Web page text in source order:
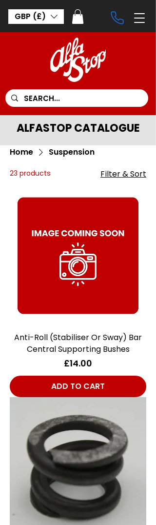
GBP (£)
ALFASTOP CATALOGUE
Home Suspension
23 products Filter & Sort
Anti-Roll (Stabiliser Or Sway) Bar
Central Supporting Bushes
Price
£14.00
ADD TO CART